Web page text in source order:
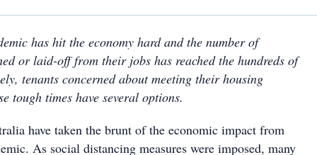
has hit the economy hard and the number of
or laid-off from their jobs has reached the hundreds of
tenants concerned about meeting their housing
tough times have several options.
have taken the brunt of the economic impact from
As social distancing measures were imposed, many